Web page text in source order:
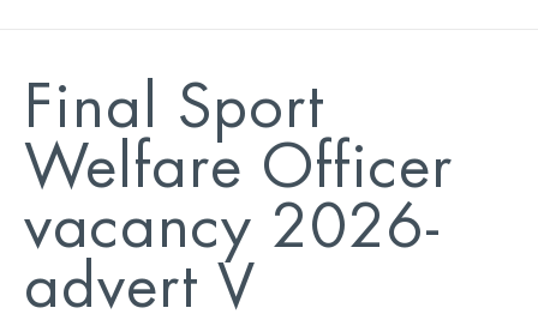
Final Sport
Welfare Officer
vacancy 2026-
advert V